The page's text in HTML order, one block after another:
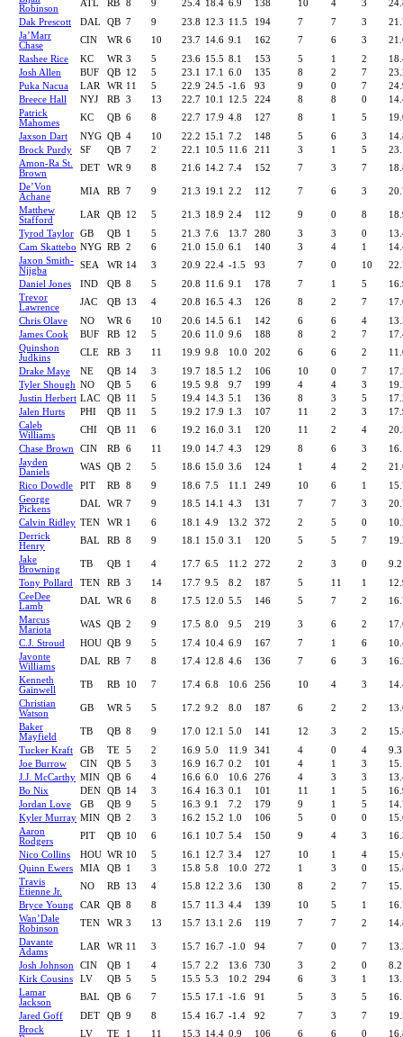
Robinson
ATL RB 8 9 25.4 18.4 6.9 138 10 4 3
Dak Prescott
DAL QB 7 9 23.8 12.3 11.5 194 7 7 3
Ja’Marr
Chase
CIN WR 6 10 23.7 14.6 9.1 162 7 6 3
Rashee Rice
KC WR 3 5 23.6 15.5 8.1 153 5 1 2
Josh Allen
BUF QB 12 5 23.1 17.1 6.0 135 8 2 7
Puka Nacua
LAR WR 11 5 22.9 24.5 -1.6 93 9 0 7
Breece Hall
NYJ RB 3 13 22.7 10.1 12.5 224 8 8 0
Patrick
Mahomes
KC QB 6 8 22.7 17.9 4.8 127 8 1 5
Jaxson Dart
NYG QB 4 10 22.2 15.1 7.2 148 5 6 3
Brock Purdy
SF QB 7 2 22.1 10.5 11.6 211 3 1 5
Amon-Ra St.
Brown
DET WR 9 8 21.6 14.2 7.4 152 7 3 7
De’Von
Achane
MIA RB 7 9 21.3 19.1 2.2 112 7 6 3
Matthew
Stafford
LAR QB 12 5 21.3 18.9 2.4 112 9 0 8
Tyrod Taylor
GB QB 1 5 21.3 7.6 13.7 280 3 3 0
Cam Skattebo NYG RB 2 6 21.0 15.0 6.1 140 3 4 1
Jaxon Smith-
Njigba
SEA WR 14 3 20.9 22.4 -1.5 93 7 0 10
Daniel Jones
IND QB 8 5 20.8 11.6 9.1 178 7 1 5
Trevor
Lawrence
JAC QB 13 4 20.8 16.5 4.3 126 8 2 7
Chris Olave
NO WR 6 10 20.6 14.5 6.1 142 6 6 4
James Cook
BUF RB 12 5 20.6 11.0 9.6 188 8 2 7
Quinshon
Judkins
CLE RB 3 11 19.9 9.8 10.0 202 6 6 2
Drake Maye
NE QB 14 3 19.7 18.5 1.2 106 10 0 7
Tyler Shough NO QB 5 6 19.5 9.8 9.7 199 4 4 3
Justin Herbert LAC QB 11 5 19.4 14.3 5.1 136 8 3 5
Jalen Hurts
PHI QB 11 5 19.2 17.9 1.3 107 11 2 3
Caleb
Williams
CHI QB 11 6 19.2 16.0 3.1 120 11 2 4
Chase Brown
CIN RB 6 11 19.0 14.7 4.3 129 8 6 3
Jayden
Daniels
WAS QB 2 5 18.6 15.0 3.6 124 1 4 2
Rico Dowdle
PIT RB 8 9 18.6 7.5 11.1 249 10 6 1
George
Pickens
DAL WR 7 9 18.5 14.1 4.3 131 7 7 3
Calvin Ridley TEN WR 1 6 18.1 4.9 13.2 372 2 5 0
Derrick
Henry
BAL RB 8 9 18.1 15.0 3.1 120 5 5 7
Jake
Browning
TB QB 1 4 17.7 6.5 11.2 272 2 3 0
9.2
Tony Pollard
TEN RB 3 14 17.7 9.5 8.2 187 5 11 1
CeeDee
Lamb
DAL WR 6 8 17.5 12.0 5.5 146 5 7 2
Marcus
Mariota
WAS QB 2 9 17.5 8.0 9.5 219 3 6 2
C.J. Stroud
HOU QB 9 5 17.4 10.4 6.9 167 7 1 6
Javonte
Williams
DAL RB 7 8 17.4 12.8 4.6 136 7 6 3
Kenneth
Gainwell
TB RB 10 7 17.4 6.8 10.6 256 10 4 3
Christian
Watson
GB WR 5 5 17.2 9.2 8.0 187 6 2 2
Baker
Mayfield
TB QB 8 9 17.0 12.1 5.0 141 12 3 2
Tucker Kraft
GB TE 5 2 16.9 5.0 11.9 341 4 0 4
9.3
Joe Burrow
CIN QB 5 3 16.9 16.7 0.2 101 4 1 3
J.J. McCarthy MIN QB 6 4 16.6 6.0 10.6 276 4 3 3
Bo Nix
DEN QB 14 3 16.4 16.3 0.1 101 11 1 5
Jordan Love
GB QB 9 5 16.3 9.1 7.2 179 9 1 5
Kyler Murray MIN QB 2 3 16.2 15.2 1.0 106 5 0 0
Aaron
Rodgers
PIT QB 10 6 16.1 10.7 5.4 150 9 4 3
Nico Collins
HOU WR 10 5 16.1 12.7 3.4 127 10 1 4
Quinn Ewers
MIA QB 1 3 15.8 5.8 10.0 272 1 3 0
Travis
Etienne Jr.
NO RB 13 4 15.8 12.2 3.6 130 8 2 7
Bryce Young
CAR QB 8 8 15.7 11.3 4.4 139 10 5 1
Wan’Dale
Robinson
TEN WR 3 13 15.7 13.1 2.6 119 7 7 2
Davante
Adams
LAR WR 11 3 15.7 16.7 -1.0 94 7 0 7
Josh Johnson
CIN QB 1 4 15.7 2.2 13.6 730 3 2 0
8.2
Kirk Cousins
LV QB 5 5 15.5 5.3 10.2 294 6 3 1
Lamar
Jackson
BAL QB 6 7 15.5 17.1 -1.6 91 5 3 5
Jared Goff
DET QB 9 8 15.4 16.7 -1.4 92 7 3 7
Brock
LV TE 1 11 15.3 14.4 0.9 106 6 6 0